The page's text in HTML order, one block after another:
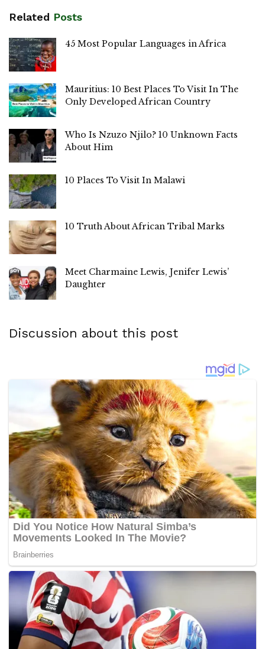
Related Posts
45 Most Popular Languages in Africa
Mauritius: 10 Best Places To Visit In The
Only Developed African Country
Who Is Nzuzo Njilo? 10 Unknown Facts
About Him
10 Places To Visit In Malawi
10 Truth About African Tribal Marks
Meet Charmaine Lewis, Jenifer Lewis’
Daughter
Discussion about this post